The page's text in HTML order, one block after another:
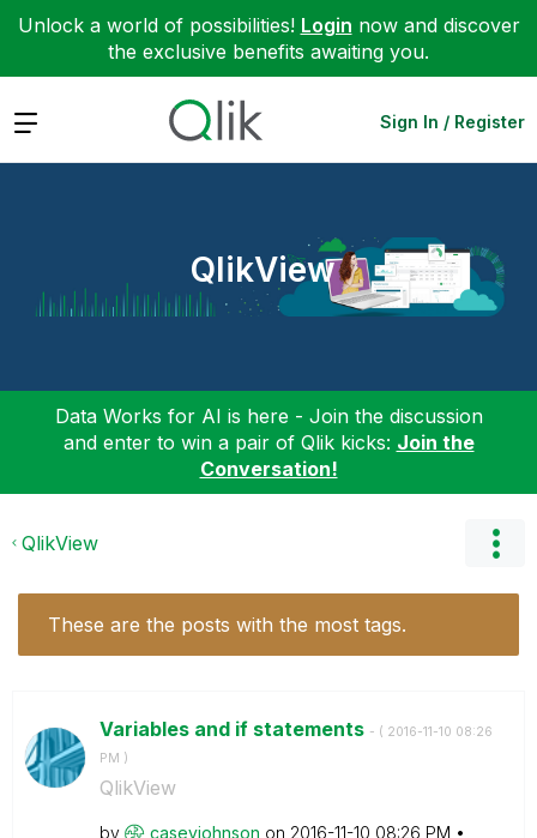
Unlock a world of possibilities! Login now and discover
the exclusive benefits awaiting you.
Expand Sign In / Register
QlikView
Data Works for AI is here - Join the discussion
and enter to win a pair of Qlik kicks: Join the
Conversation!
QlikView
These are the posts with the most tags.
Variables and if statements - ( ‎2016-11-10 08:26
PM )
QlikView
by caseyjohnson on ‎2016-11-10 08:26 PM